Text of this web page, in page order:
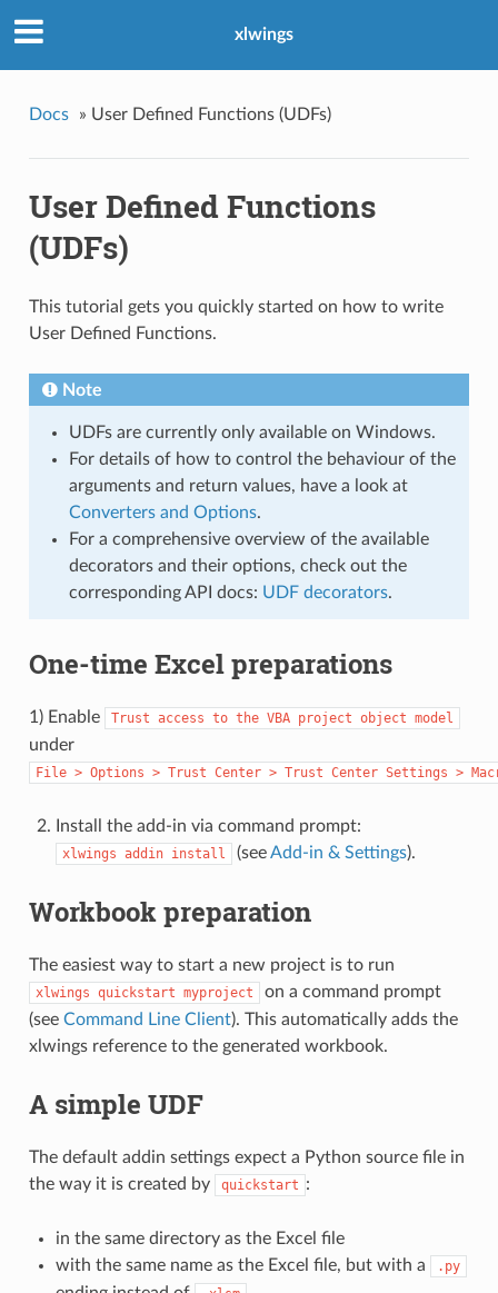
xlwings
Docs » User Defined Functions (UDFs)
User Defined Functions
(UDFs)
This tutorial gets you quickly started on how to write
User Defined Functions.
Note
UDFs are currently only available on Windows.
For details of how to control the behaviour of the
arguments and return values, have a look at
Converters and Options.
For a comprehensive overview of the available
decorators and their options, check out the
corresponding API docs: UDF decorators.
One-time Excel preparations
1) Enable Trust access to the VBA project object model
under
File > Options > Trust Center > Trust Center Settings >
Install the add-in via command prompt:
xlwings addin install (seeAdd-in & Settings).
Workbook preparation
The easiest way to start a new project is to run
xlwings quickstart myproject
on a command prompt
(see Command Line Client). This automatically adds the
xlwings reference to the generated workbook.
A simple UDF
The default addin settings expect a Python source file in
the way it is created by
quickstart :
in the same directory as the Excel file
with the same name as the Excel file, but with a
.py